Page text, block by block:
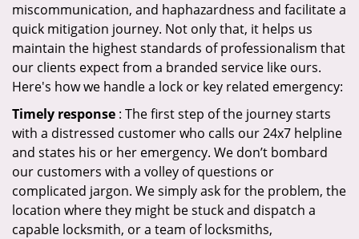
miscommunication, and haphazardness and facilitate a
quick mitigation journey. Not only that, it helps us
maintain the highest standards of professionalism that
our clients expect from a branded service like ours.
Here's how we handle a lock or key related emergency:
Timely response : The first step of the journey starts
with a distressed customer who calls our 24x7 helpline
and states his or her emergency. We don’t bombard
our customers with a volley of questions or
complicated jargon. We simply ask for the problem, the
location where they might be stuck and dispatch a
capable locksmith, or a team of locksmiths,